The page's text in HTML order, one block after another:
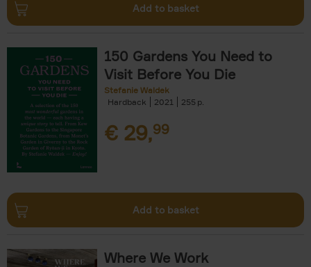
Add to basket
150 Gardens You Need to
Visit Before You Die
Stefanie Waldek
Hardback
2021 255
€ 29,99
Add to basket
Where We Work